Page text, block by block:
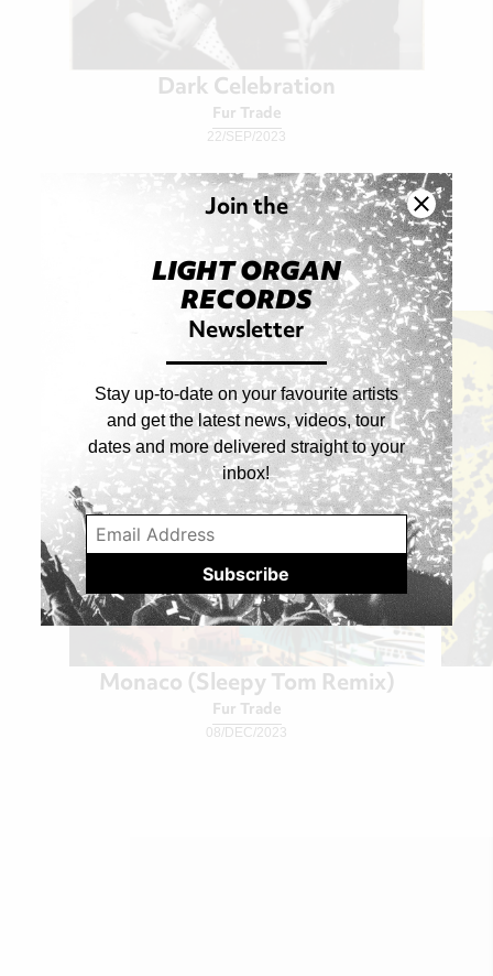
Dark Celebration
Fur Trade
22/SEP/2023
Singles
Monaco (Sleepy Tom Remix)
Fur Trade
08/DEC/2023
Join the
LIGHT ORGAN
RECORDS
Newsletter
Stay up-to-date on your favourite artists
and get the latest news, videos, tour
dates and more delivered straight to your
inbox!